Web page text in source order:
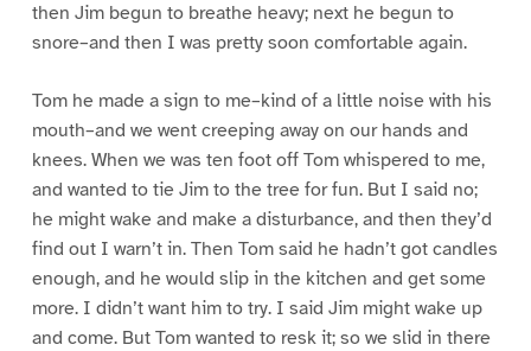
then Jim begun to breathe heavy; next he begun to
snore–and then I was pretty soon comfortable again.
Tom he made a sign to me–kind of a little noise with his
mouth–and we went creeping away on our hands and
knees. When we was ten foot off Tom whispered to me,
and wanted to tie Jim to the tree for fun. But I said no;
he might wake and make a disturbance, and then they’d
find out I warn’t in. Then Tom said he hadn’t got candles
enough, and he would slip in the kitchen and get some
more. I didn’t want him to try. I said Jim might wake up
and come. But Tom wanted to resk it; so we slid in there